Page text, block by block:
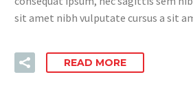
sit amet nibh vulputate cursus a sit
READ MORE